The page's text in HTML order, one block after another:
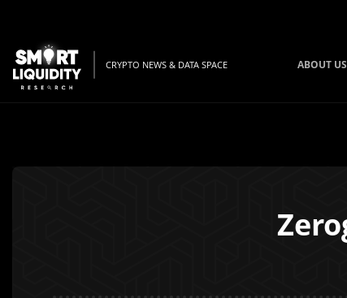
CRYPTO NEWS & DATA SPACE ABOUT US